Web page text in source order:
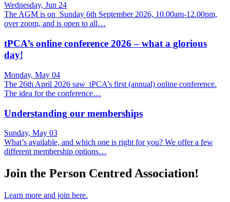
Wednesday, Jun 24
The AGM is on Sunday 6th September 2026, 10.00am-12.00pm,
over zoom, and is open to all…
tPCA’s online conference 2026 – what a glorious
day!
Monday, May 04
The 26th April 2026 saw tPCA’s first (annual) online conference.
The idea for the conference…
Understanding our memberships
Sunday, May 03
What’s available, and which one is right for you? We offer a few
different membership options…
Join the Person Centred Association!
Learn more and join here.